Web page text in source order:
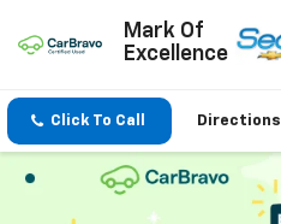
Mark Of
Excellence
Click To Call Directions